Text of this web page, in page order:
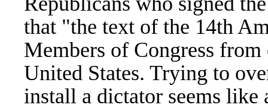
that "the text of the 14th
Members of Congress
United States. Trying to
install a dictator seems